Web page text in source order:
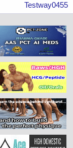
Testway0455